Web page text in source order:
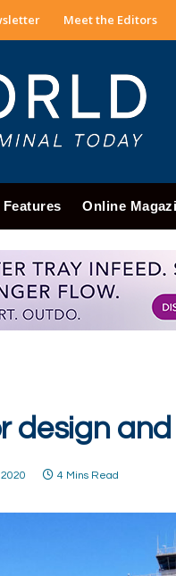
Meet the Editors
Features Online
design
4 Mins Read